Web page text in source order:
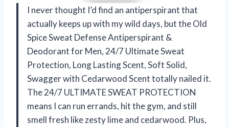
I never thought I’d find an antiperspirant that
actually keeps up with my wild days, but the Old
Spice Sweat Defense Antiperspirant &
Deodorant for Men, 24/7 Ultimate Sweat
Protection, Long Lasting Scent, Soft Solid,
Swagger with Cedarwood Scent totally nailed it.
The 24/7 ULTIMATE SWEAT PROTECTION
means I can run errands, hit the gym, and still
smell fresh like zesty lime and cedarwood. Plus,